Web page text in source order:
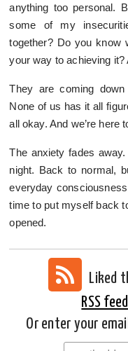
anything too personal.
some of my
together? Do you know
your way to achieving
They are coming
None of us has it all
all okay. And we’re here
The anxiety fades
night. Back to normal,
everyday
time to put myself back
opened.
Liked
RSS feed
Or enter your